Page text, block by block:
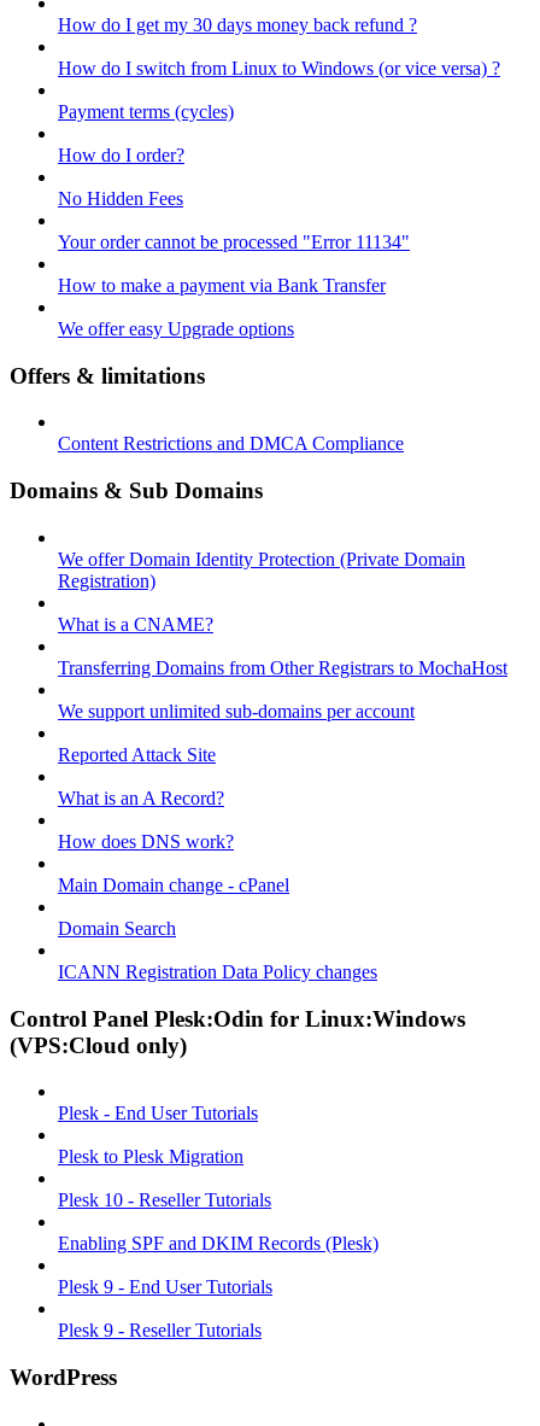
How do I get my 30 days money back refund ?
How do I switch from Linux to Windows (or vice versa) ?
Payment terms (cycles)
How do I order?
No Hidden Fees
Your order cannot be processed "Error 11134"
How to make a payment via Bank Transfer
We offer easy Upgrade options
Offers & limitations
Content Restrictions and DMCA Compliance
Domains & Sub Domains
We offer Domain Identity Protection (Private Domain
Registration)
What is a CNAME?
Transferring Domains from Other Registrars to MochaHost
We support unlimited sub-domains per account
Reported Attack Site
What is an A Record?
How does DNS work?
Main Domain change - cPanel
Domain Search
ICANN Registration Data Policy changes
Control Panel Plesk:Odin for Linux:Windows
(VPS:Cloud only)
Plesk - End User Tutorials
Plesk to Plesk Migration
Plesk 10 - Reseller Tutorials
Enabling SPF and DKIM Records (Plesk)
Plesk 9 - End User Tutorials
Plesk 9 - Reseller Tutorials
WordPress